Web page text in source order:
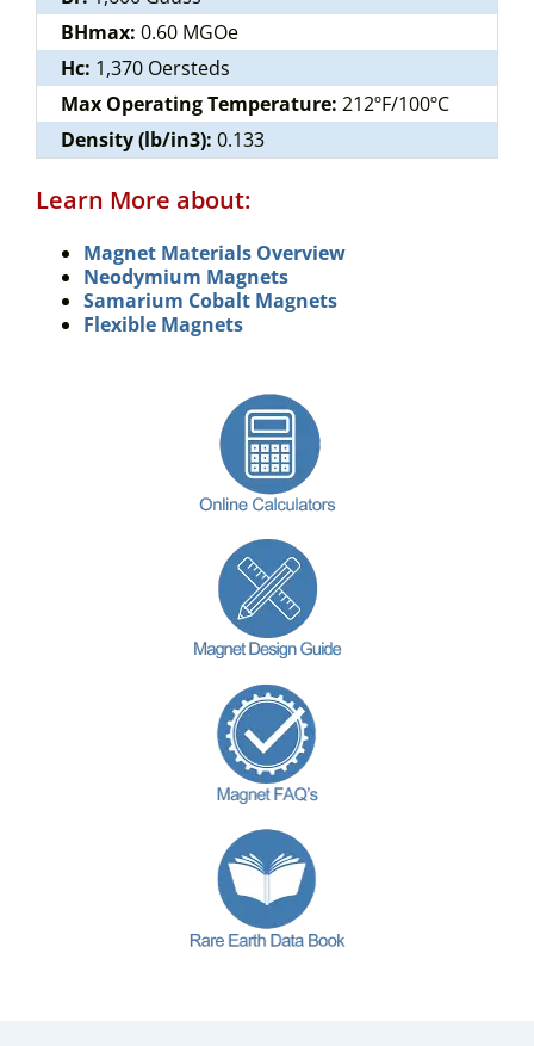
BHmax: 0.60 MGOe
Hc: 1,370 Oersteds
Max Operating Temperature: 212ºF/100ºC
Density (lb/in3): 0.133
Learn More about:
Magnet Materials Overview
Neodymium Magnets
Samarium Cobalt Magnets
Flexible Magnets